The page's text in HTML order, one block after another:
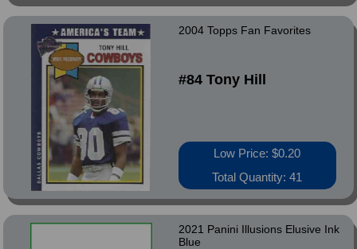
2004 Topps Fan Favorites
#84 Tony Hill
Low Price: $0.20
Total Quantity: 41
2021 Panini Illusions Elusive Ink
Blue